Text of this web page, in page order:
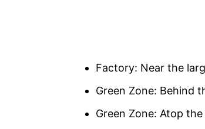
Factory: Near the
Green Zone: Behind
Green Zone: Atop